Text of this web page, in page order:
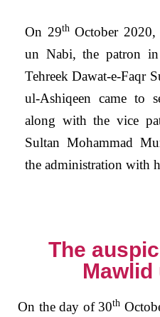
On 29thOctober 2020,
un Nabi, the patron
Tehreek Dawat-e-Faqr
ul-Ashiqeen came to
along with the vice
Sultan Mohammad
the administration with
The
Mawlid
On the day of 30th